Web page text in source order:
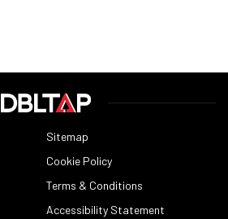
Sitemap
Cookie Policy
Terms & Conditions
Accessibility Statement